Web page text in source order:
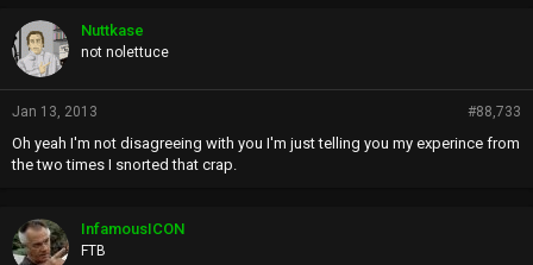
p
s
:
Nuttkase
not nolettuce
Jan 13, 2013 #88,733
Oh yeah I'm not disagreeing with you I'm just telling you my experince from
the two times I snorted that crap.
InfamousICON
FTB